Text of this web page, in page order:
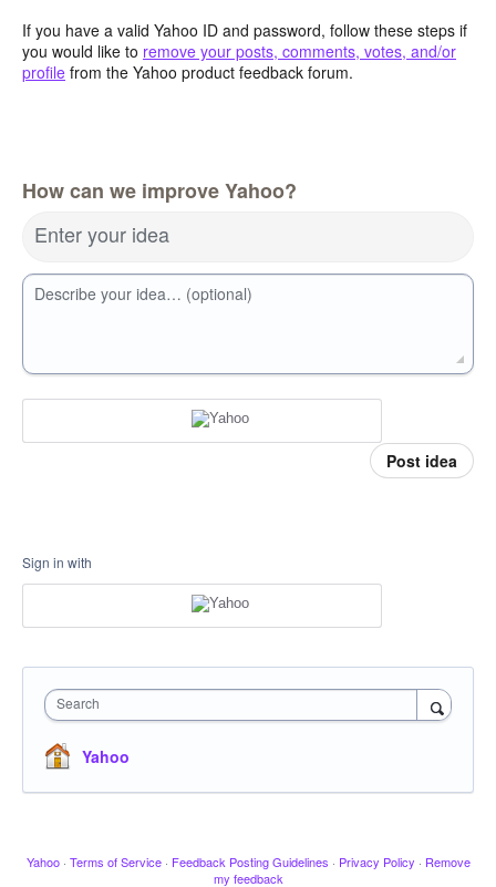
If you have a valid Yahoo ID and password, follow these steps if
you would like to remove your posts, comments, votes, and/or
profile from the Yahoo product feedback forum.
How can we improve Yahoo?
Enter your idea
Describe your idea… (optional)
Post idea
Sign in with
Search
Yahoo
Yahoo · Terms of Service · Feedback Posting Guidelines · Privacy Policy · Remove
my feedback